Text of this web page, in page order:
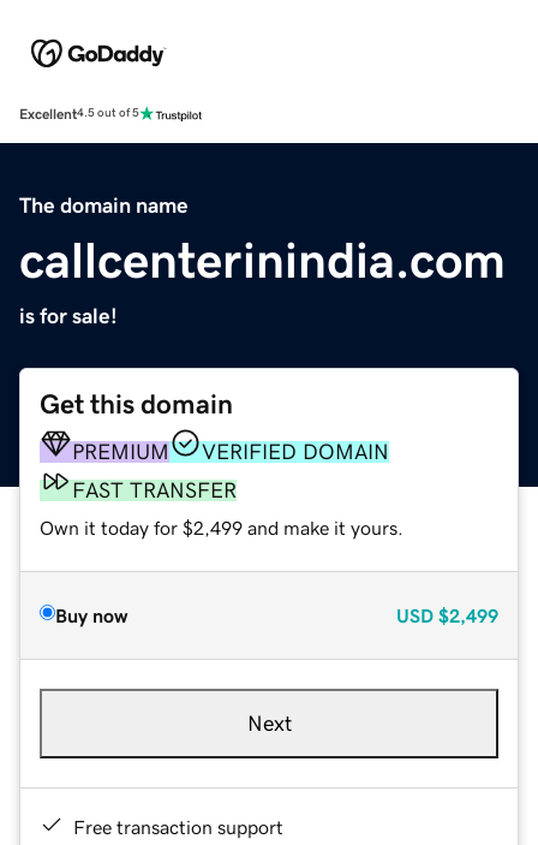
Excellent4.5 out of 5
The domain name
callcenterinindia.com
is for sale!
Get this domain
PREMIUM
VERIFIED DOMAIN
FAST TRANSFER
Own it today for $2,499 and make it yours.
Buy now USD $2,499
Next
Free transaction support